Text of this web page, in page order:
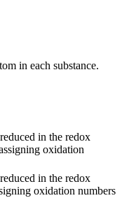
in each substance.
in the redox
oxidation
in the redox
oxidation numbers